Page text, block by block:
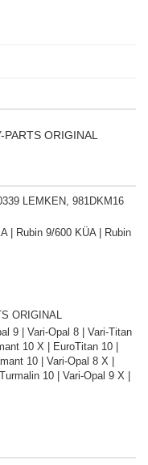
ORIGINAL
LEMKEN, 981DKM16
| Rubin 9/600 KÜA | Rubin
ORIGINAL
9 | Vari-Opal 8 | Vari-Titan
10 X | EuroTitan 10 |
10 | Vari-Opal 8 X |
10 | Vari-Opal 9 X |